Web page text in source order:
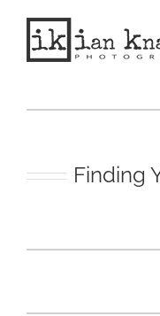
content
Finding